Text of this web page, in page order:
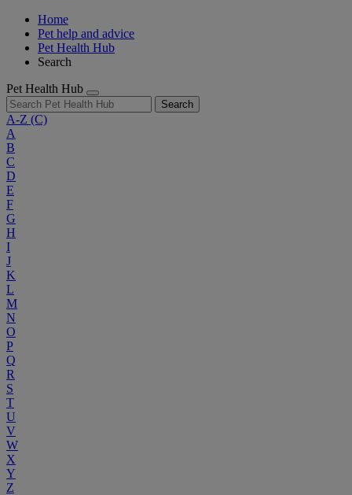
Home
Pet help and advice
Pet Health Hub
Search
Pet Health Hub
Search
A-Z (C)
A
B
C
D
E
F
G
H
I
J
K
L
M
N
O
P
Q
R
S
T
U
V
W
X
Y
Z